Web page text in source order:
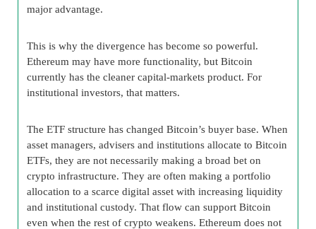
major advantage.
This is why the divergence has become so powerful.
Ethereum may have more functionality, but Bitcoin
currently has the cleaner capital-markets product. For
institutional investors, that matters.
The ETF structure has changed Bitcoin’s buyer base. When
asset managers, advisers and institutions allocate to Bitcoin
ETFs, they are not necessarily making a broad bet on
crypto infrastructure. They are often making a portfolio
allocation to a scarce digital asset with increasing liquidity
and institutional custody. That flow can support Bitcoin
even when the rest of crypto weakens. Ethereum does not